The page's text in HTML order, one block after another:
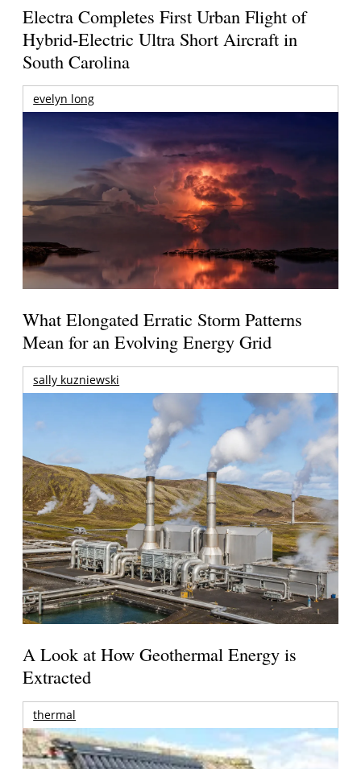
Electra Completes First Urban Flight of
Hybrid-Electric Ultra Short Aircraft in
South Carolina
evelyn long
What Elongated Erratic Storm Patterns
Mean for an Evolving Energy Grid
sally kuzniewski
A Look at How Geothermal Energy is
Extracted
thermal